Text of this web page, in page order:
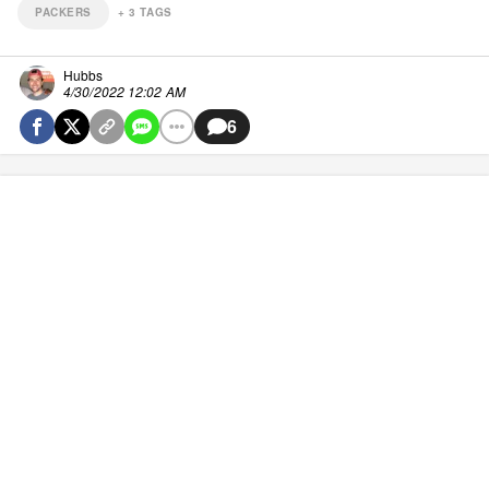
PACKERS +3 TAGS
Hubbs
4/30/2022 12:02 AM
6